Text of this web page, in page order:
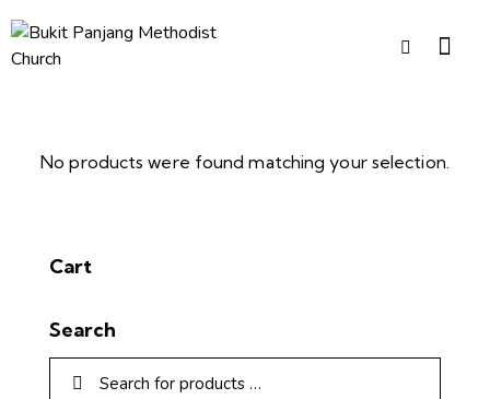
No products were found matching your selection.
Cart
Search